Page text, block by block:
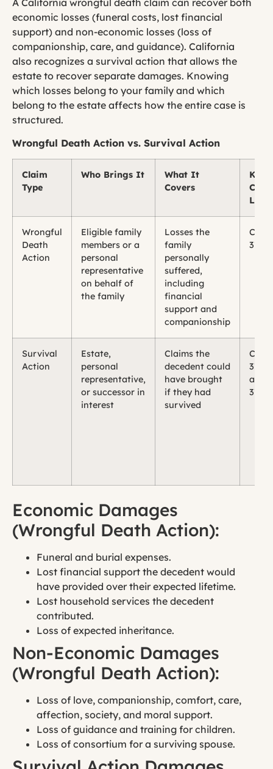
economic losses (funeral costs, lost financial
support) and non-economic losses (loss of
companionship, care, and guidance). California
also recognizes a survival action that allows the
estate to recover separate damages. Knowing
which losses belong to your family and which
belong to the estate affects how the entire case is
structured.
Wrongful Death Action vs. Survival Action
Claim
Type
Who Brings It
What It
Covers
Key
Law
Wrongful
Death
Action
Eligible family
members or a
personal
representative
on behalf of
the family
Losses the
family
personally
suffered,
including
financial
support and
companionship
CCP
Survival
Action
Estate,
personal
representative,
or successor in
interest
Claims the
decedent could
have brought
if they had
survived
CCP
and
Economic Damages
(Wrongful Death Action):
Funeral and burial expenses.
Lost financial support the decedent would
have provided over their expected lifetime.
Lost household services the decedent
contributed.
Loss of expected inheritance.
Non-Economic Damages
(Wrongful Death Action):
Loss of love, companionship, comfort, care,
affection, society, and moral support.
Loss of guidance and training for children.
Loss of consortium for a surviving spouse.